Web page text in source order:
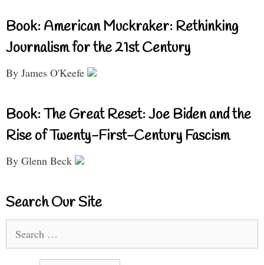
Book: American Muckraker: Rethinking
Journalism for the 21st Century
By James O'Keefe
Book: The Great Reset: Joe Biden and the
Rise of Twenty-First-Century Fascism
By Glenn Beck
Search Our Site
for: